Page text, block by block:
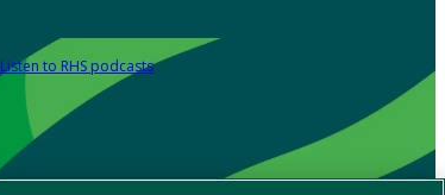
Listen to RHS podcasts